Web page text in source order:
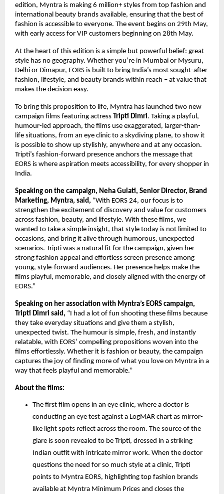
edition, Myntra is making 6 million+ styles from top fashion and
international beauty brands available, ensuring that the best of
fashion is accessible to everyone. The event begins on 29th May,
with early access for VIP customers beginning on 28th May.
At the heart of this edition is a simple but powerful belief: great
style has no geography. Whether you’re in Mumbai or Mysuru,
Delhi or Dimapur, EORS is built to bring India’s most sought-after
fashion, lifestyle, and beauty brands within reach – at value that
makes the decision easy.
To bring this proposition to life, Myntra has launched two new
campaign films featuring actress Tripti Dimri. Taking a playful,
humour-led approach, the films use exaggerated, larger-than-
life situations, from an eye clinic to a skydiving plane, to show it
is possible to show up stylishly, anywhere and at any occasion.
Tripti’s fashion-forward presence anchors the message that
EORS is where aspiration meets accessibility, for every shopper in
India.
Speaking on the campaign, Neha Gulati, Senior Director, Brand
Marketing, Myntra, said, “With EORS 24, our focus is to
strengthen the excitement of discovery and value for customers
across fashion, beauty, and lifestyle. With these films, we
wanted to take a simple insight, that style today is not limited to
occasions, and bring it alive through humorous, unexpected
scenarios. Tripti was a natural fit for the campaign, given her
strong fashion appeal and effortless screen presence among
young, style-forward audiences. Her presence helps make the
films playful, memorable, and closely aligned with the energy of
EORS.”
Speaking on her association with Myntra’s EORS campaign,
Tripti Dimri said, “I had a lot of fun shooting these films because
they take everyday situations and give them a stylish,
unexpected twist. The humour is simple, fresh, and instantly
relatable, with EORS’ compelling propositions woven into the
films effortlessly. Whether it is fashion or beauty, the campaign
captures the joy of finding more of what you love on Myntra in a
way that feels playful and memorable.”
About the films:
The first film opens in an eye clinic, where a doctor is
conducting an eye test against a LogMAR chart as mirror-
like light spots reflect across the room. The source of the
glare is soon revealed to be Tripti, dressed in a striking
Indian outfit with intricate mirror work. When the doctor
questions the need for so much style at a clinic, Tripti
points to Myntra EORS, highlighting top fashion brands
available at Myntra Minimum Prices and closes the